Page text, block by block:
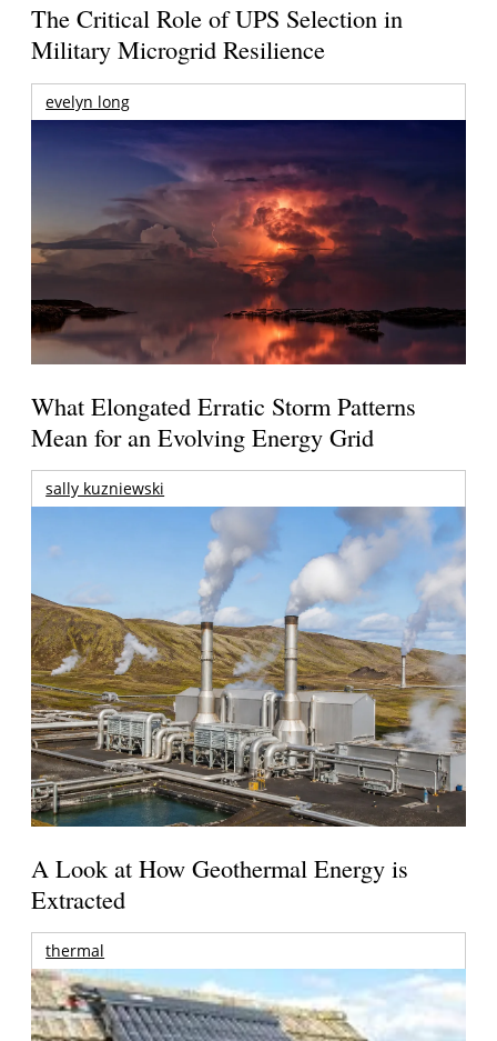
The Critical Role of UPS Selection in
Military Microgrid Resilience
evelyn long
What Elongated Erratic Storm Patterns
Mean for an Evolving Energy Grid
sally kuzniewski
A Look at How Geothermal Energy is
Extracted
thermal